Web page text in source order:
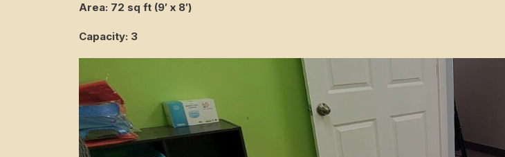
Area: 72 sq ft (9′ x 8′)
Capacity: 3